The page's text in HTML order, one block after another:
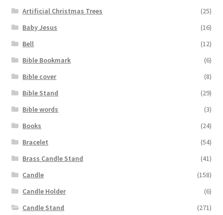
Artificial Christmas Trees
(25)
Baby Jesus
(16)
Bell
(12)
Bible Bookmark
(6)
Bible cover
(8)
Bible Stand
(29)
Bible words
(3)
Books
(24)
Bracelet
(54)
Brass Candle Stand
(41)
Candle
(158)
Candle Holder
(6)
Candle Stand
(271)